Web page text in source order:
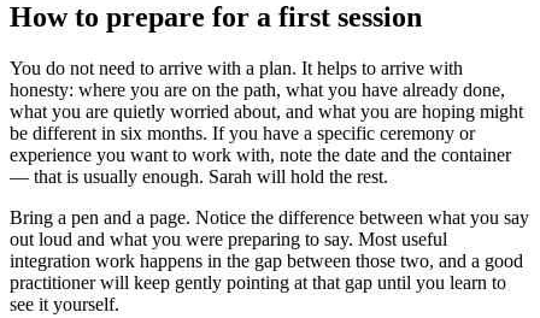
How to prepare for a first session
You do not need to arrive with a plan. It helps to arrive with
honesty: where you are on the path, what you have already done,
what you are quietly worried about, and what you are hoping might
be different in six months. If you have a specific ceremony or
experience you want to work with, note the date and the container
— that is usually enough. Sarah will hold the rest.
Bring a pen and a page. Notice the difference between what you say
out loud and what you were preparing to say. Most useful
integration work happens in the gap between those two, and a good
practitioner will keep gently pointing at that gap until you learn to
see it yourself.